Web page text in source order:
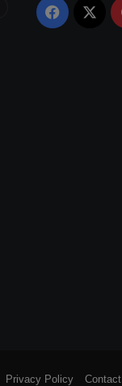
Privacy Policy Contact